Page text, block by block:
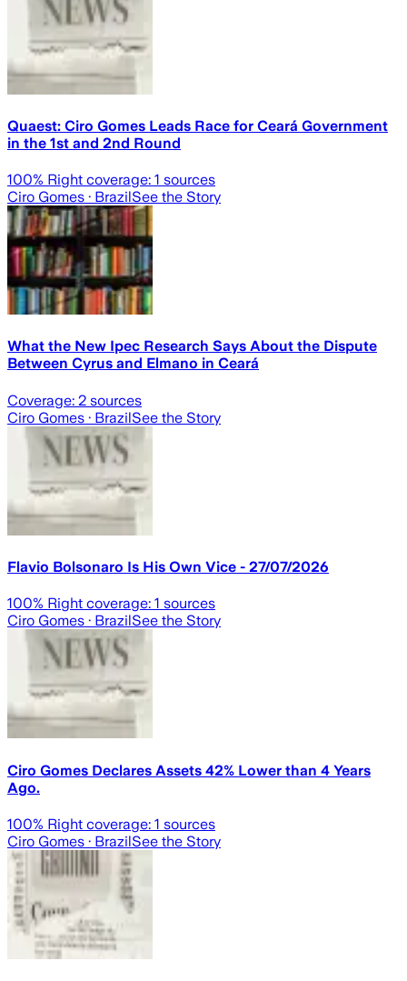
Quaest: Ciro Gomes Leads Race for Ceará Government
in the 1st and 2nd Round
100% Right coverage: 1 sources
Ciro Gomes · BrazilSee the Story
What the New Ipec Research Says About the Dispute
Between Cyrus and Elmano in Ceará
Coverage: 2 sources
Ciro Gomes · BrazilSee the Story
Flavio Bolsonaro Is His Own Vice - 27/07/2026
100% Right coverage: 1 sources
Ciro Gomes · BrazilSee the Story
Ciro Gomes Declares Assets 42% Lower than 4 Years
Ago.
100% Right coverage: 1 sources
Ciro Gomes · BrazilSee the Story